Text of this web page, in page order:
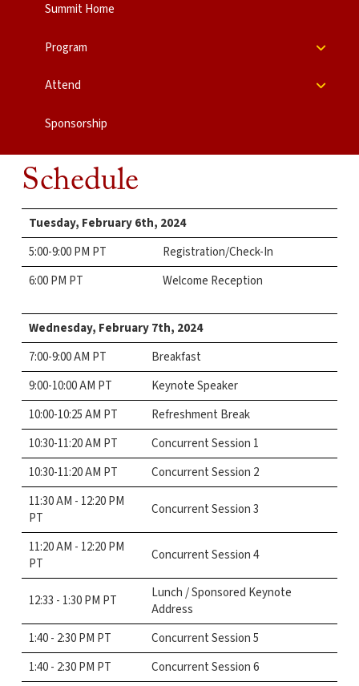
Summit Home
Program
Attend
Sponsorship
Schedule
Tuesday, February 6th, 2024
5:00-9:00 PM PT
Registration/Check-In
6:00 PM PT
Welcome Reception
Wednesday, February 7th, 2024
7:00-9:00 AM PT
Breakfast
9:00-10:00 AM PT
Keynote Speaker
10:00-10:25 AM PT
Refreshment Break
10:30-11:20 AM PT
Concurrent Session 1
10:30-11:20 AM PT
Concurrent Session 2
11:30 AM - 12:20 PM
PT
Concurrent Session 3
11:20 AM - 12:20 PM
PT
Concurrent Session 4
12:33 - 1:30 PM PT
Lunch / Sponsored Keynote
Address
1:40 - 2:30 PM PT
Concurrent Session 5
1:40 - 2:30 PM PT
Concurrent Session 6